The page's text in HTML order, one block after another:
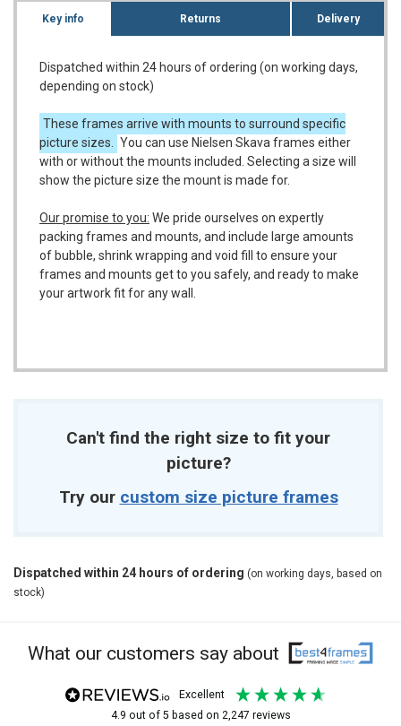
Key info Returns Delivery
Dispatched within 24 hours of ordering (on working days,
depending on stock)
These frames arrive with mounts to surround specific
picture sizes.
You can use Nielsen Skava frames either
with or without the mounts included. Selecting a size will
show the picture size the mount is made for.
Our promise to you: We pride ourselves on expertly
packing frames and mounts, and include large amounts
of bubble, shrink wrapping and void fill to ensure your
frames and mounts get to you safely, and ready to make
your artwork fit for any wall.
Can't find the right size to fit your
picture?
Try our custom size picture frames
Dispatched within 24 hours of ordering (on working days, based on
stock)
What our customers say about
excellent
4.9 out of 5 based on 2,247 reviews